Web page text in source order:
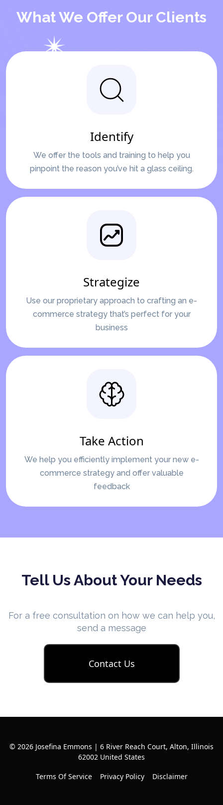
What We Offer Our Clients
Identify
We offer the tools and training to help you
pinpoint the reason you’ve hit a glass ceiling.
Strategize
Use our proprietary approach to crafting an e-
commerce strategy that’s perfect for your
business
Take Action
We help you efficiently implement your new e-
commerce strategy and offer valuable
feedback
Tell Us About Your Needs
For a free consultation on how we can help you,
send a message
Contact Us
© 2026 Josefina Emmons | 6 River Reach Court, Alton, Illinois
62002 United States
Terms Of Service Privacy Policy Disclaimer